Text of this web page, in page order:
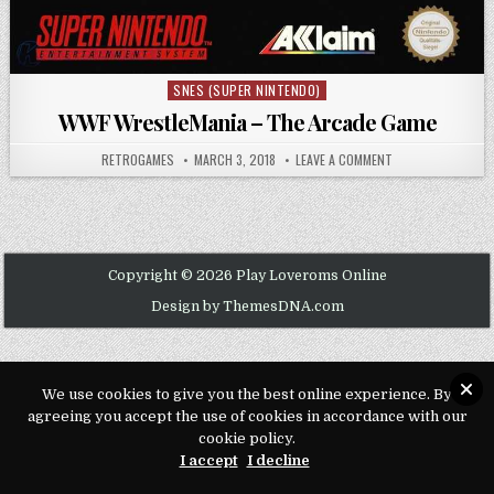
Posted in
SNES (SUPER NINTENDO)
WWF WrestleMania – The Arcade Game
AUTHOR:
RETROGAMES PUBLISHED DATE:
MARCH 3, 2018 LEAVE A COMMENT ON WWF
Copyright © 2026 Play Loveroms Online
Design by ThemesDNA.com
We use cookies to give you the best online experience. By
agreeing you accept the use of cookies in accordance with our
cookie policy.
I accept I decline